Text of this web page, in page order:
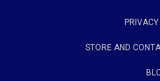
STORE AND